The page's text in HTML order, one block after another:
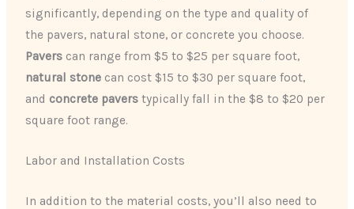
significantly, depending on the type and quality of
the pavers, natural stone, or concrete you choose.
Pavers can range from $5 to $25 per square foot,
natural stone can cost $15 to $30 per square foot,
and concrete pavers typically fall in the $8 to $20 per
square foot range.
Labor and Installation Costs
In addition to the material costs, you’ll also need to